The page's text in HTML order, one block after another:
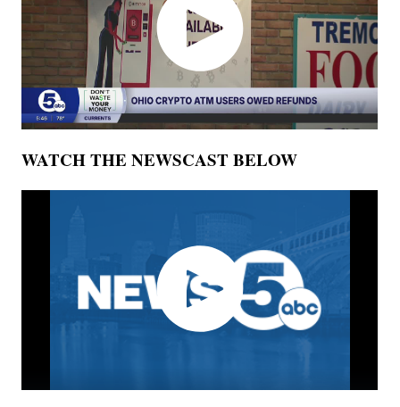
WATCH THE NEWSCAST BELOW